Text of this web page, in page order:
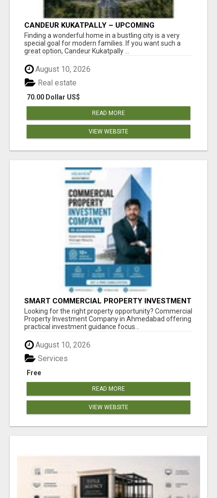
CANDEUR KUKATPALLY – UPCOMING
APARTMENTS IN HYDERABAD
Finding a wonderful home in a bustling city is a very
special goal for modern families. If you want such a
great option, Candeur Kukatpally ...
August 10, 2026
70.00 Dollar US$
Real estate
READ MORE
VIEW WEBSITE
SMART COMMERCIAL PROPERTY INVESTMENT
SOLUTIONS IN AHMEDABAD
Looking for the right property opportunity? Commercial
Property Investment Company in Ahmedabad offering
practical investment guidance focus...
August 10, 2026
Free
Services
READ MORE
VIEW WEBSITE